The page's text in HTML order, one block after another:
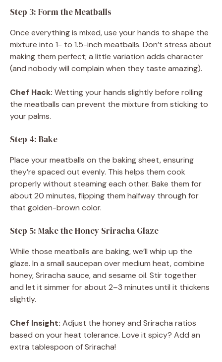
Step 3: Form the Meatballs
Once everything is mixed, use your hands to shape the
mixture into 1- to 1.5-inch meatballs. Don’t stress about
making them perfect; a little variation adds character
(and nobody will complain when they taste amazing).
Chef Hack: Wetting your hands slightly before rolling
the meatballs can prevent the mixture from sticking to
your palms.
Step 4: Bake
Place your meatballs on the baking sheet, ensuring
they’re spaced out evenly. This helps them cook
properly without steaming each other. Bake them for
about 20 minutes, flipping them halfway through for
that golden-brown color.
Step 5: Make the Honey Sriracha Glaze
While those meatballs are baking, we’ll whip up the
glaze. In a small saucepan over medium heat, combine
honey, Sriracha sauce, and sesame oil. Stir together
and let it simmer for about 2–3 minutes until it thickens
slightly.
Chef Insight: Adjust the honey and Sriracha ratios
based on your heat tolerance. Love it spicy? Add an
extra tablespoon of Sriracha!